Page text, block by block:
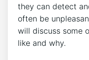
they can detect
often be
will discuss some
like and why.